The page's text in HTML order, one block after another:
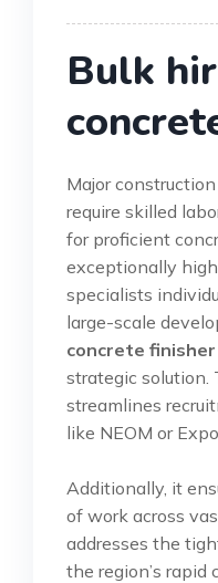
Bulk
Major
require skilled
for proficient
exceptionally
specialists
large-scale
concrete finisher
strategic solution.
streamlines
like NEOM or
Additionally, it
of work across
addresses the
the region’s rapid